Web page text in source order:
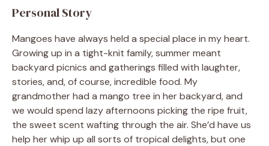
Personal Story
Mangoes have always held a special place in my heart.
Growing up in a tight-knit family, summer meant
backyard picnics and gatherings filled with laughter,
stories, and, of course, incredible food. My
grandmother had a mango tree in her backyard, and
we would spend lazy afternoons picking the ripe fruit,
the sweet scent wafting through the air. She’d have us
help her whip up all sorts of tropical delights, but one